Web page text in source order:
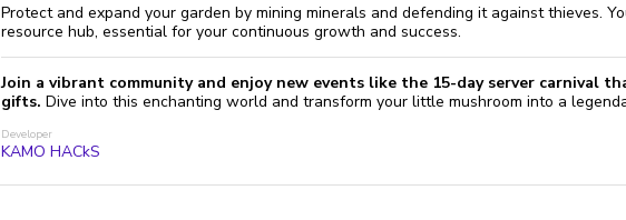
Protect and expand your garden by mining minerals and defending it against thieves.
resource hub, essential for your continuous growth and success.
Join a vibrant community and enjoy new events like the 15-day server carnival
gifts. Dive into this enchanting world and transform your little mushroom into a
Developer
KAMO HACkS